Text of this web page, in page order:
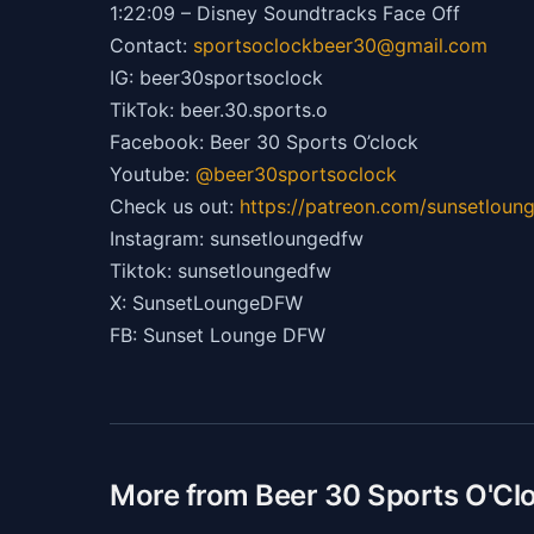
1:22:09 – Disney Soundtracks Face Off
Contact: sportsoclockbeer30@gmail.com
IG: beer30sportsoclock
TikTok: beer.30.sports.o
Facebook: Beer 30 Sports O’clock
Youtube: @beer30sportsoclock
Check us out: https://patreon.com/
Instagram: sunsetloungedfw
Tiktok: sunsetloungedfw
X: SunsetLoungeDFW
FB: Sunset Lounge DFW
More from Beer 30 Sports